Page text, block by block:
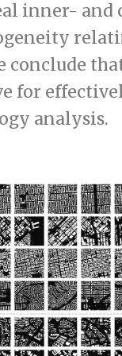
inner- and
conclude
for
analysis.